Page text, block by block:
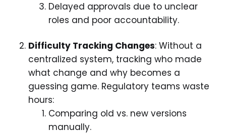
Delayed approvals due to unclear
roles and poor accountability.
Difficulty Tracking Changes: Without a
centralized system, tracking who made
what change and why becomes a
guessing game. Regulatory teams waste
hours:
Comparing old vs. new versions
manually.